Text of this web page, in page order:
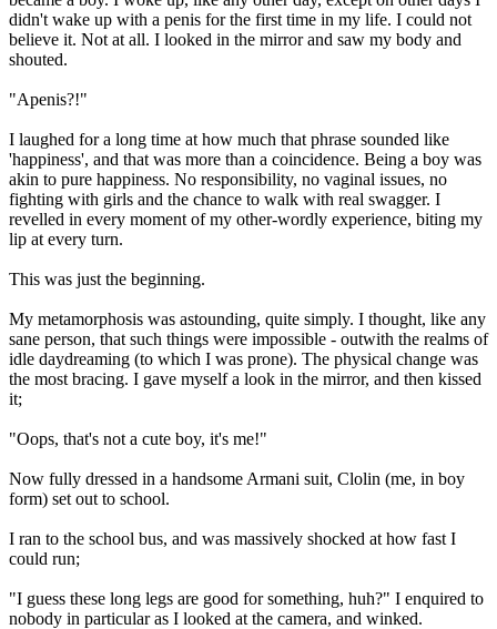
didn't wake up with a penis for the first time in my life. I could not
believe it. Not at all. I looked in the mirror and saw my body and
shouted.
"Apenis?!"
I laughed for a long time at how much that phrase sounded like
'happiness', and that was more than a coincidence. Being a boy was
akin to pure happiness. No responsibility, no vaginal issues, no
fighting with girls and the chance to walk with real swagger. I
revelled in every moment of my other-wordly experience, biting my
lip at every turn.
This was just the beginning.
My metamorphosis was astounding, quite simply. I thought, like any
sane person, that such things were impossible - outwith the realms of
idle daydreaming (to which I was prone). The physical change was
the most bracing. I gave myself a look in the mirror, and then kissed
it;
"Oops, that's not a cute boy, it's me!"
Now fully dressed in a handsome Armani suit, Clolin (me, in boy
form) set out to school.
I ran to the school bus, and was massively shocked at how fast I
could run;
"I guess these long legs are good for something, huh?" I enquired to
nobody in particular as I looked at the camera, and winked.